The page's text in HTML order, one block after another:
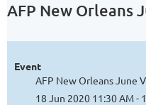
AFP New Orleans
Event
AFP New Orleans June
18 Jun 2020 11:30 AM -